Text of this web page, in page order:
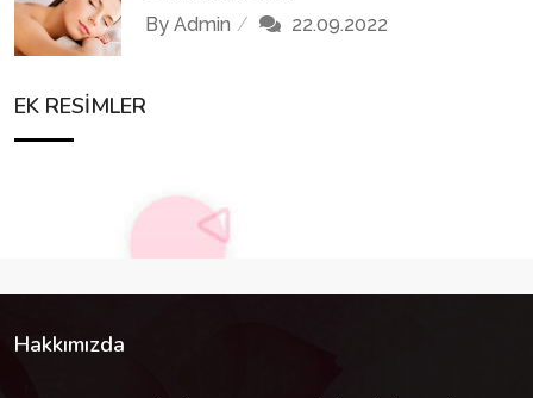
By Admin 22.09.2022
EK RESIMLER
Hakkımızda